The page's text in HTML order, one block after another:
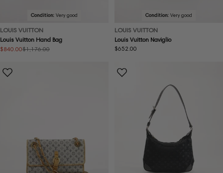
Condition: Very good
LOUIS VUITTON
Louis Vuitton Hand Bag
Sale
$840.00
Regular $1,176.00
Condition: Very good
LOUIS VUITTON
Louis Vuitton Naviglio
Regular
$652.00